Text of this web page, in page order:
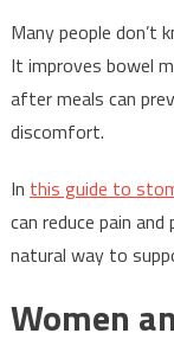
Many people don’t
It improves bowel
after meals can
discomfort.
In this guide to
can reduce pain
natural way to
Women